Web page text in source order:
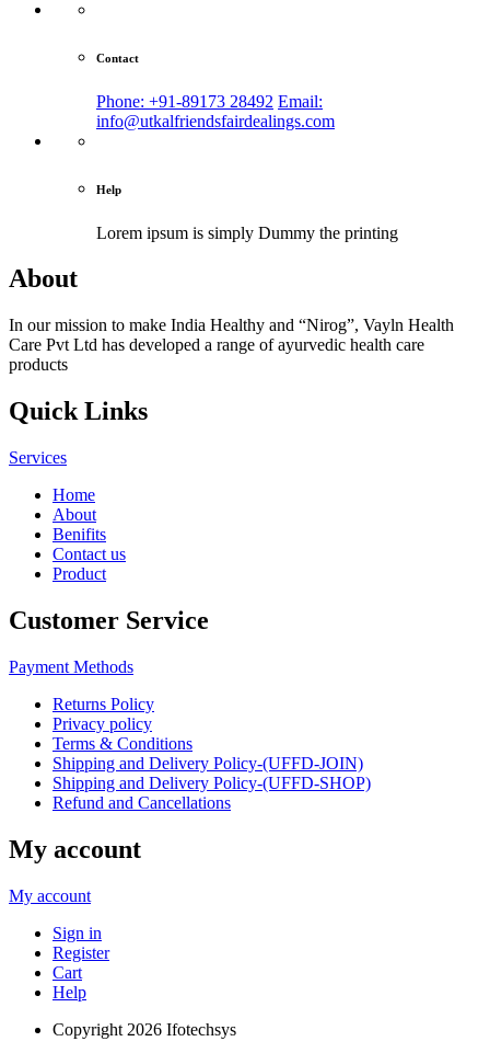
Contact
Phone: +91-89173 28492 Email:
info@utkalfriendsfairdealings.com
Help
Lorem ipsum is simply Dummy the printing
About
In our mission to make India Healthy and “Nirog”, Vayln Health
Care Pvt Ltd has developed a range of ayurvedic health care
products
Quick Links
Services
Home
About
Benifits
Contact us
Product
Customer Service
Payment Methods
Returns Policy
Privacy policy
Terms & Conditions
Shipping and Delivery Policy-(UFFD-JOIN)
Shipping and Delivery Policy-(UFFD-SHOP)
Refund and Cancellations
My account
My account
Sign in
Register
Cart
Help
Copyright 2026 Ifotechsys